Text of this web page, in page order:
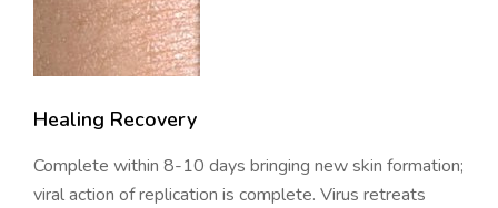
Healing Recovery
Complete within 8-10 days bringing new skin formation;
viral action of replication is complete. Virus retreats